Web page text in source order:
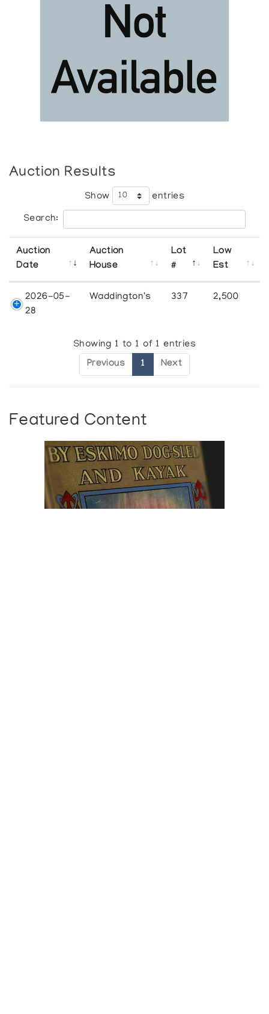
Auction Results
Show entries
Search:
Auction
Date
Auction
House
Lot
#
Low
Est
2026-05-
28
Waddington's 337 2,500
Showing 1 to 1 of 1 entries
Previous 1 Next
Featured Content